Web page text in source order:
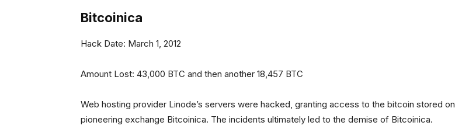
Bitcoinica
Hack Date: March 1, 2012
Amount Lost: 43,000 BTC and then another 18,457 BTC
Web hosting provider Linode’s servers were hacked, granting access to the bitcoin stored on
pioneering exchange Bitcoinica. The incidents ultimately led to the demise of Bitcoinica.